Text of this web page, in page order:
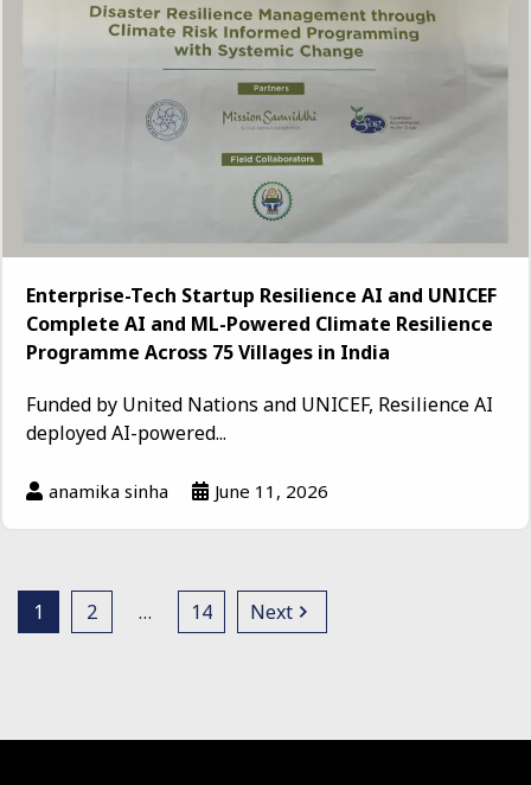
Enterprise-Tech Startup Resilience AI and UNICEF
Complete AI and ML-Powered Climate Resilience
Programme Across 75 Villages in India
Funded by United Nations and UNICEF, Resilience AI
deployed AI-powered...
anamika sinha June 11, 2026
1 2 … 14 Next